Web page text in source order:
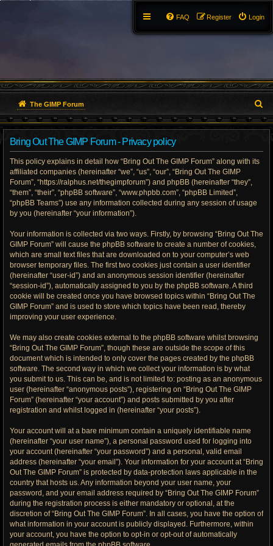
Login
Register
FAQ
The GIMP Forum
e
Bring Out The GIMP Forum - Privacy policy
This policy explains in detail how “Bring Out The GIMP Forum” along with its
affiliated companies (hereinafter “we”, “us”, “our”, “Bring Out The GIMP
Forum”, “https://ralphus.net/thegimpforum”) and phpBB (hereinafter “they”,
“them”, “their”, “phpBB software”, “www.phpbb.com”, “phpBB Limited”,
“phpBB Teams”) use any information collected during any session of usage
by you (hereinafter “your information”).
Your information is collected via two ways. Firstly, by browsing “Bring Out The
GIMP Forum” will cause the phpBB software to create a number of cookies,
which are small text files that are downloaded on to your computer’s web
browser temporary files. The first two cookies just contain a user identifier
(hereinafter “user-id”) and an anonymous session identifier (hereinafter
“session-id”), automatically assigned to you by the phpBB software. A third
cookie will be created once you have browsed topics within “Bring Out The
GIMP Forum” and is used to store which topics have been read, thereby
improving your user experience.
We may also create cookies external to the phpBB software whilst browsing
“Bring Out The GIMP Forum”, though these are outside the scope of this
document which is intended to only cover the pages created by the phpBB
software. The second way in which we collect your information is by what
you submit to us. This can be, and is not limited to: posting as an anonymous
user (hereinafter “anonymous posts”), registering on “Bring Out The GIMP
Forum” (hereinafter “your account”) and posts submitted by you after
registration and whilst logged in (hereinafter “your posts”).
Your account will at a bare minimum contain a uniquely identifiable name
(hereinafter “your user name”), a personal password used for logging into
your account (hereinafter “your password”) and a personal, valid email
address (hereinafter “your email”). Your information for your account at “Bring
Out The GIMP Forum” is protected by data-protection laws applicable in the
country that hosts us. Any information beyond your user name, your
password, and your email address required by “Bring Out The GIMP Forum”
during the registration process is either mandatory or optional, at the
discretion of “Bring Out The GIMP Forum”. In all cases, you have the option of
what information in your account is publicly displayed. Furthermore, within
your account, you have the option to opt-in or opt-out of automatically